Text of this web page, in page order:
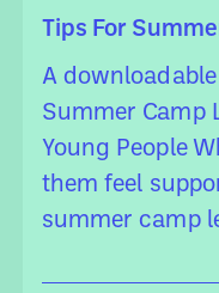
Tips For
A
Summer Camp
Young People
them feel
summer camp